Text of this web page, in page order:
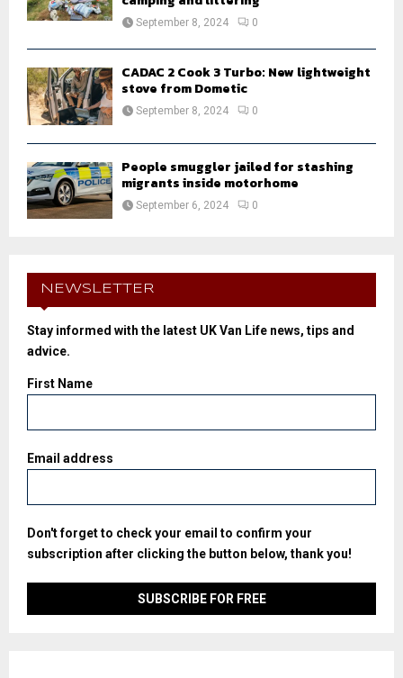
September 8, 2024 0
CADAC 2 Cook 3 Turbo: New lightweight
stove from Dometic
September 8, 2024 0
People smuggler jailed for stashing
migrants inside motorhome
September 6, 2024 0
NEWSLETTER
Stay informed with the latest UK Van Life news, tips and
advice.
First Name
Email address
Don't forget to check your email to confirm your
subscription after clicking the button below, thank you!